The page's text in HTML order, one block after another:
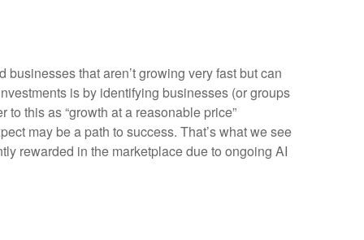
that aren’t growing very fast but can
is by identifying businesses (or groups
this as “growth at a reasonable price”
may be a path to success. That’s what we see
rewarded in the marketplace due to ongoing AI